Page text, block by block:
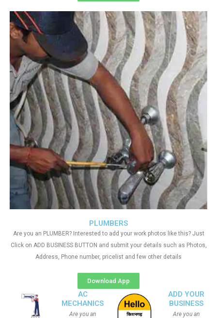
PLUMBERS
Are you an PLUMBER? Interested to add your work photos like this? Just
Click on ADD BUSINESS BUTTON and submit your details such as Photos,
Address, Phone number, pricelist and few other details
Download App
AC
MECHANICS
Are you an
ADD YOUR
BUSINESS
Are you an